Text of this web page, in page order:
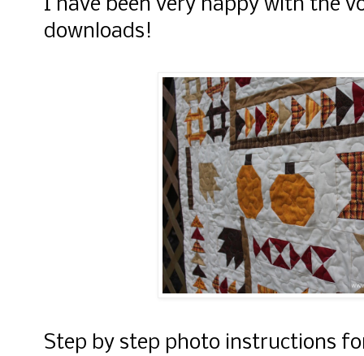
I have been very happy with the
downloads!
Step by step photo instructions